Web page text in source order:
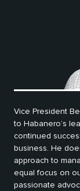
Vice President
to Habanero’s
continued
business. He
approach to
equal focus on
passionate